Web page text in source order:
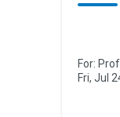
For:
Fri, Jul